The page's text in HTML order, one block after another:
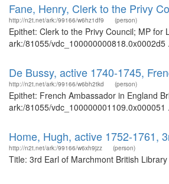
Fane, Henry, Clerk to the Privy
http://n2t.net/ark:/99166/w6hz1df9 (person)
Epithet: Clerk to the Privy Council; MP
ark:/81055/vdc_100000000818.0x0002d5
De Bussy, active 1740-1745,
http://n2t.net/ark:/99166/w6bh2tkd (person)
Epithet: French Ambassador in England
ark:/81055/vdc_100000001109.0x000051
Home, Hugh, active 1752-1761,
http://n2t.net/ark:/99166/w6xh9jzz (person)
Title: 3rd Earl of Marchmont British